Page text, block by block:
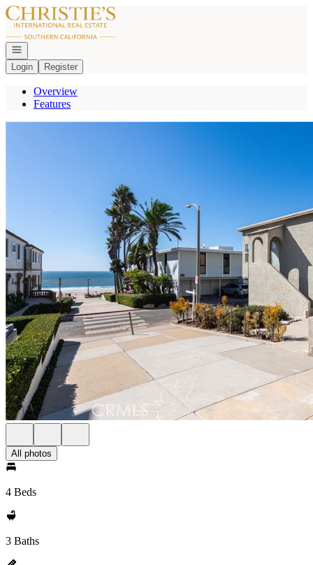
Go to: Homepage
Open navigation
Login
Register
Overview
Features
All photos
4 Beds
3 Baths